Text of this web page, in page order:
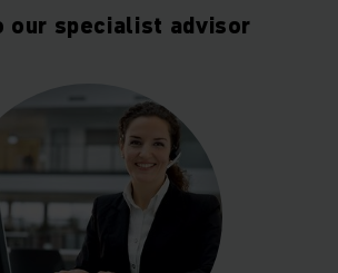
our specialist advisor